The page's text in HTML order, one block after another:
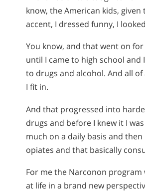
know, the American kids, given
accent, I dressed funny, I
You know, and that went on
until I came to high school and
to drugs and alcohol. And all of
I fit in.
And that progressed into
drugs and before I knew it I
much on a daily basis and
opiates and that basically
For me the Narconon program
at life in a brand new